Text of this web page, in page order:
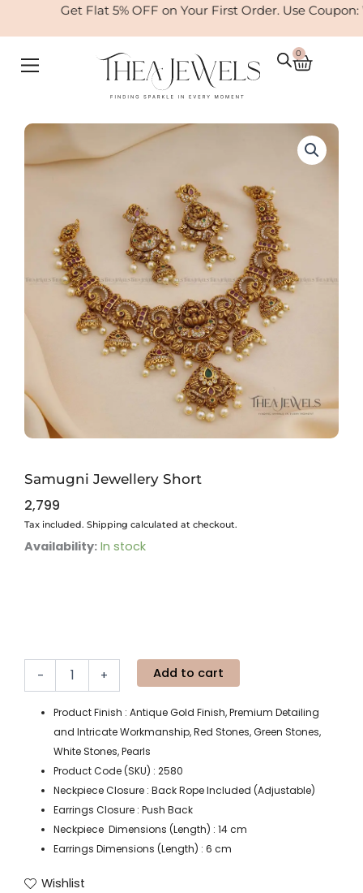
Get Flat 5% OFF on Your First Order. Use Coupon:
0
Cart
Samugni Jewellery Short
2,799
Tax included. Shipping calculated at checkout.
Availability: In stock
-
Samugni
+ Add to cart
Product Finish : Antique Gold Finish, Premium Detailing
and Intricate Workmanship, Red Stones, Green Stones,
White Stones, Pearls
Product Code (SKU) : 2580
Neckpiece Closure : Back Rope Included (Adjustable)
Earrings Closure : Push Back
Neckpiece Dimensions (Length) : 14 cm
Earrings Dimensions (Length) : 6 cm
Wishlist